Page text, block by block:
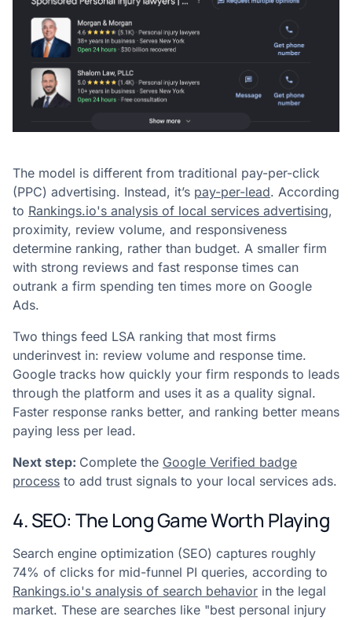
The model is different from traditional pay-per-click
(PPC) advertising. Instead, it’s pay-per-lead. According
to Rankings.io's analysis of local services advertising,
proximity, review volume, and responsiveness
determine ranking, rather than budget. A smaller firm
with strong reviews and fast response times can
outrank a firm spending ten times more on Google
Ads.
Two things feed LSA ranking that most firms
underinvest in: review volume and response time.
Google tracks how quickly your firm responds to leads
through the platform and uses it as a quality signal.
Faster response ranks better, and ranking better means
paying less per lead.
Next step: Complete the Google Verified badge
process to add trust signals to your local services ads.
4. SEO: The Long Game Worth Playing
Search engine optimization (SEO) captures roughly
74% of clicks for mid-funnel PI queries, according to
Rankings.io's analysis of search behavior in the legal
market. These are searches like "best personal injury